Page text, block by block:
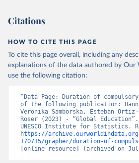
Citations
HOW TO CITE THIS PAGE
To cite this page overall, including any
explanations of the data authored by Our
use the following citation:
“Data Page: Duration of
of the following publication:
Veronika Samborska, Esteban Ortiz-
Roser (2023) - “Global
https://archive.ourworldindata.org/
170715/grapher/duration-of-
[online resource] (archived on